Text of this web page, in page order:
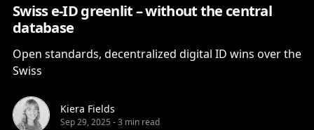
Swiss e-ID greenlit – without the central
database
Open standards, decentralized digital ID wins over the
Swiss
Kiera Fields
Sep 29, 2025 -3 min read